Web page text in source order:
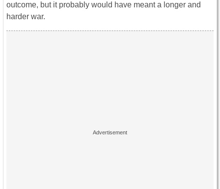
outcome, but it probably would have meant a longer and
harder war.